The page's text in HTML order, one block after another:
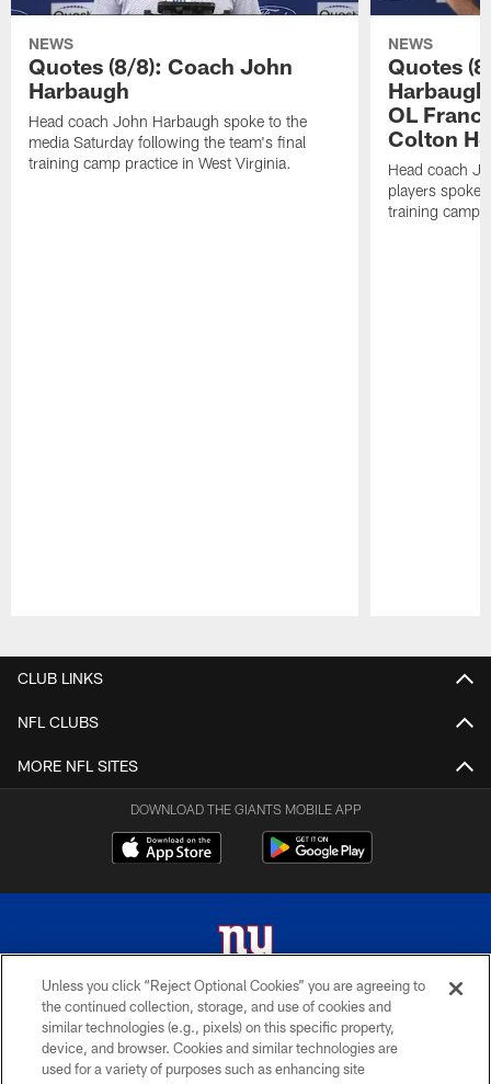
NEWS
Quotes (8/8): Coach John
Harbaugh
Head coach John Harbaugh spoke to the
media Saturday following the team's final
training camp practice in West Virginia.
NEWS
Quotes
OL
Colton
Head coach
players spoke
training camp
CLUB LINKS
NFL CLUBS
MORE NFL SITES
DOWNLOAD THE GIANTS MOBILE APP
© 2026 New York Giants. All Rights Reserved. Do not duplicate in any form
without permission.
TERMS AND CONDITIONS
Unless you click “Reject Optional Cookies” you are agreeing to
the continued collection, storage, and use of cookies and
similar technologies (e.g., pixels) on this specific property,
device, and browser. Cookies and similar technologies are
used for a variety of purposes such as enhancing site